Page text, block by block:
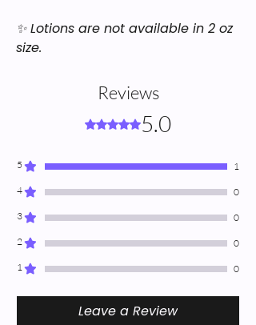
✨Lotions are not available in 2 oz
size.
Reviews
Rated 5 out of 5 stars.
5.0
5
1
4
0
3
0
2
0
1
0
Leave a Review